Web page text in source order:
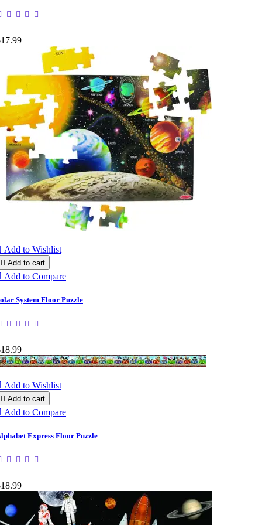
Add to Wishlist
 Add to cart
Add to Compare
System Floor Puzzle
Add to Wishlist
 Add to cart
Add to Compare
Express Floor Puzzle